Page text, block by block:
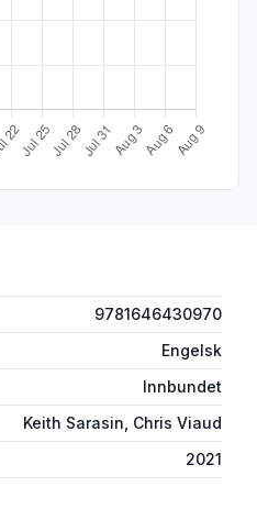
9781646430970
Engelsk
Innbundet
Keith Sarasin, Chris Viaud
2021